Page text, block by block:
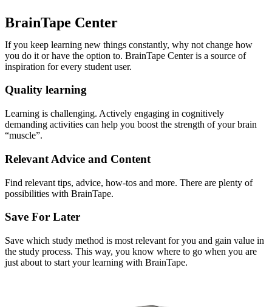
BrainTape Center
If you keep learning new things constantly, why not change how
you do it or have the option to. BrainTape Center is a source of
inspiration for every student user.
Quality learning
Learning is challenging. Actively engaging in cognitively
demanding activities can help you boost the strength of your brain
“muscle”.
Relevant Advice and Content
Find relevant tips, advice, how-tos and more. There are plenty of
possibilities with BrainTape.
Save For Later
Save which study method is most relevant for you and gain value in
the study process. This way, you know where to go when you are
just about to start your learning with BrainTape.